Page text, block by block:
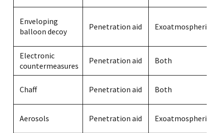
Enveloping
balloon decoy
Penetration aid Exoatmospheric
Electronic
countermeasures
Penetration aid Both
Chaff Penetration aid Both
Aerosols Penetration aid Exoatmospheric